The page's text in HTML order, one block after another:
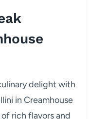
delight with
in Creamhouse
of rich flavors and